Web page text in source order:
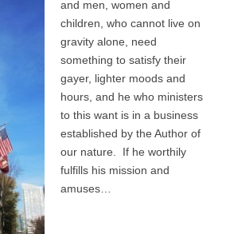
and men, women and
children, who cannot live on
gravity alone, need
something to satisfy their
gayer, lighter moods and
hours, and he who ministers
to this want is in a business
established by the Author of
our nature. If he worthily
fulfills his mission and
amuses…